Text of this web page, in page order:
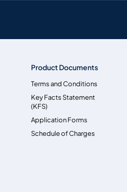
Product Documents
Terms and Conditions
Key Facts Statement
(KFS)
Application Forms
Schedule of Charges